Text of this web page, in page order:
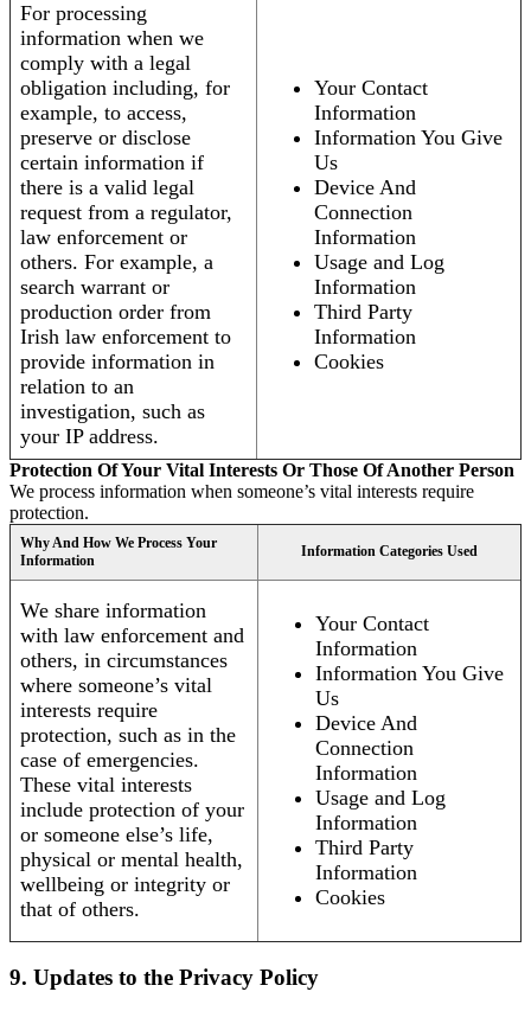
For processing
information when we
comply with a legal
obligation including, for
example, to access,
preserve or disclose
certain information if
there is a valid legal
request from a regulator,
law enforcement or
others. For example, a
search warrant or
production order from
Irish law enforcement to
provide information in
relation to an
investigation, such as
your IP address.
Your Contact
Information
Information You Give
Us
Device And
Connection
Information
Usage and Log
Information
Third Party
Information
Cookies
Protection Of Your Vital Interests Or Those Of Another Person
We process information when someone’s vital interests require
protection.
Why And How We Process Your
Information
Information Categories Used
We share information
with law enforcement and
others, in circumstances
where someone’s vital
interests require
protection, such as in the
case of emergencies.
These vital interests
include protection of your
or someone else’s life,
physical or mental health,
wellbeing or integrity or
that of others.
Your Contact
Information
Information You Give
Us
Device And
Connection
Information
Usage and Log
Information
Third Party
Information
Cookies
9. Updates to the Privacy Policy